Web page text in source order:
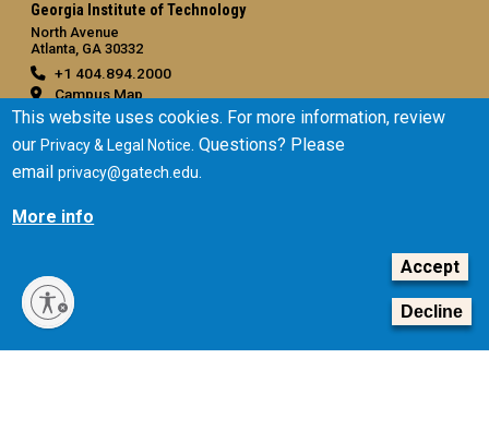
Georgia Institute of Technology
North Avenue
Atlanta, GA 30332
+1 404.894.2000
Campus Map
General
Directory
Emergency Information
Equal Opportunity, Nondiscrimination, and Anti-Harassment
Policy
Legal & Privacy Information
This website uses cookies. For more information, review
ourPrivacy & Legal Notice. Questions? Please
emailprivacy@gatech.edu.
More info
Accept
Decline